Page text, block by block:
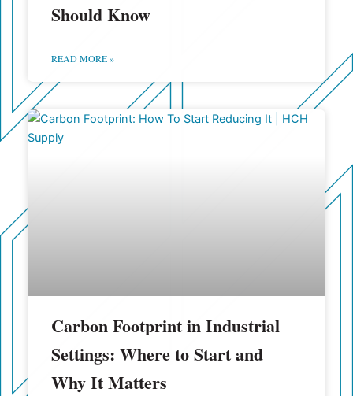
Should Know
READ MORE »
Carbon Footprint in Industrial
Settings: Where to Start and
Why It Matters